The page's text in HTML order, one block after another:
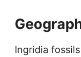
Ingridia